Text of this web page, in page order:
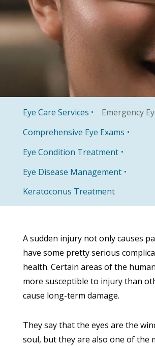
Eye Care Services
Emergency
Comprehensive Eye Exams
Eye Condition Treatment
Eye Disease Management
Keratoconus Treatment
A sudden injury not only causes
have some pretty serious
health. Certain areas of the
more susceptible to injury than
cause long-term damage.
They say that the eyes are the
soul, but they are also one of the